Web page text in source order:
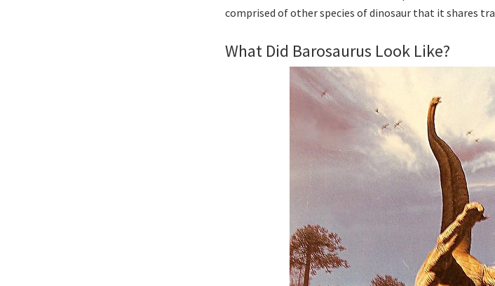
comprised of other species of dinosaur that it shares
What Did Barosaurus Look Like?